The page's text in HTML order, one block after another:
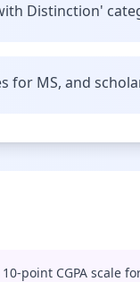
Distinction'
for MS, and
point CGPA scale